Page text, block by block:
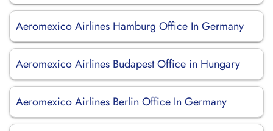
Aeromexico Airlines Hamburg Office In Germany
Aeromexico Airlines Budapest Office in Hungary
Aeromexico Airlines Berlin Office In Germany